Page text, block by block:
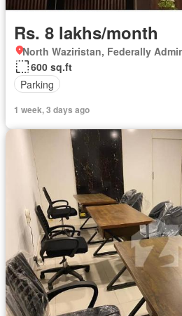
Rs. 8 lakhs/month
North Waziristan, Federally
600 sq.ft
Parking
1 week, 3 days ago